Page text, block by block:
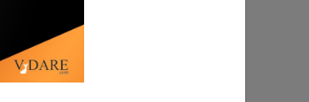
After